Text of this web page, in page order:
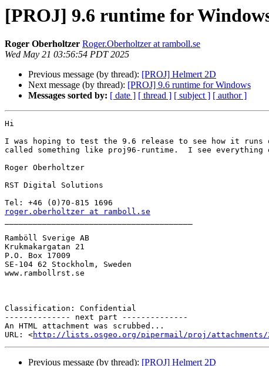
[PROJ] 9.6 runtime for
Roger Oberholtzer Roger.Oberholtzer at ramboll.se
Wed May 21 03:56:54 PDT 2025
Previous message (by thread): [PROJ] Helmert 2D
Next message (by thread): [PROJ] 9.6 runtime for Windows
Messages sorted by: [ date ] [ thread ] [ subject ] [ author ]
Hi
I was hoping to test the 9.6 release to see how it runs
called something like proj96-runtime.  I see
Roger Oberholtzer
RST Digital Solutions
roger.oberholtzer at ramboll.se
Ramböll Sverige AB
Krukmakargatan 21
P.O. Box 17009
SE-104 62 Stockholm, Sweden
www.rambollrst.se
Classification: Confidential
-------------- next part --------------
An HTML attachment was scrubbed...
URL: <http://lists.osgeo.org/pipermail/proj/attachments/
Previous message (by thread): [PROJ] Helmert 2D